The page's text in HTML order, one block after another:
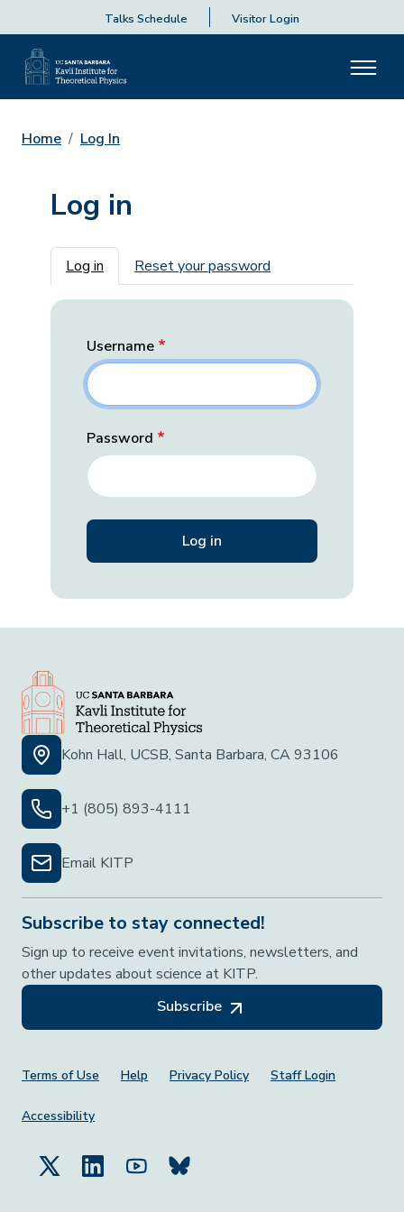
Talks Schedule Visitor Login
Home Log In
Log in
Primary tabs
Log in Reset your password
Username
Password
Kohn Hall, UCSB, Santa Barbara, CA 93106
+1 (805) 893-4111
Email KITP
Subscribe to stay connected!
Sign up to receive event invitations, newsletters, and
other updates about science at KITP.
Subscribe
Footer Menu
Terms of Use Help Privacy Policy Staff Login
Accessibility